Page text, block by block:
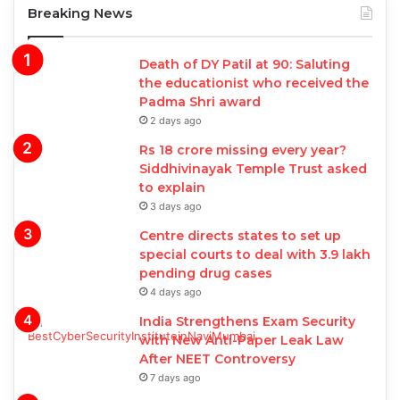
Breaking News
Death of DY Patil at 90: Saluting
the educationist who received the
Padma Shri award
2 days ago
Rs 18 crore missing every year?
Siddhivinayak Temple Trust asked
to explain
3 days ago
Centre directs states to set up
special courts to deal with 3.9 lakh
pending drug cases
4 days ago
India Strengthens Exam Security
with New Anti-Paper Leak Law
After NEET Controversy
7 days ago